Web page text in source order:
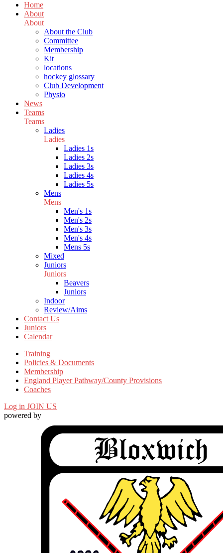
Home
About
About
About the Club
Committee
Membership
Kit
locations
hockey glossary
Club Development
Physio
News
Teams
Teams
Ladies
Ladies
Ladies 1s
Ladies 2s
Ladies 3s
Ladies 4s
Ladies 5s
Mens
Mens
Men's 1s
Men's 2s
Men's 3s
Men's 4s
Mens 5s
Mixed
Juniors
Juniors
Beavers
Juniors
Indoor
Review/Aims
Contact Us
Juniors
Calendar
Training
Policies & Documents
Membership
England Player Pathway/County Provisions
Coaches
Log in JOIN US
powered by